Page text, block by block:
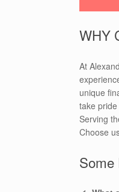
WHY
At
unique
take
Serving
Choose
Some